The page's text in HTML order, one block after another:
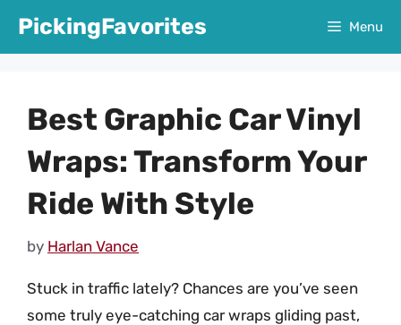
PickingFavorites Menu
Best Graphic Car Vinyl
Wraps: Transform Your
Ride With Style
by Harlan Vance
Stuck in traffic lately? Chances are you’ve seen
some truly eye-catching car wraps gliding past,